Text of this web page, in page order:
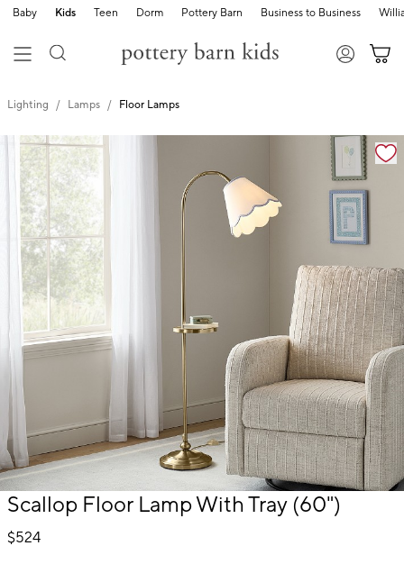
Baby Kids Teen Dorm Pottery Barn Business to Business
Lighting Lamps Floor Lamps
Zoomable product image with magnification
Item
of
Scallop Floor Lamp With Tray (60")
$524